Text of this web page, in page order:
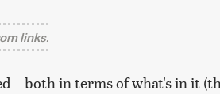
links.
in terms of what's in it